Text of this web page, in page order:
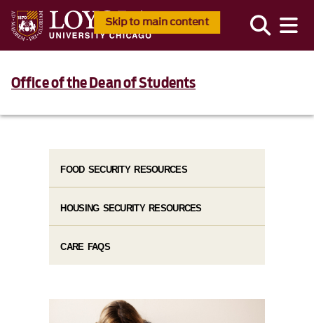
Skip to main content
Office of the Dean of Students
FOOD SECURITY RESOURCES
HOUSING SECURITY RESOURCES
CARE FAQS